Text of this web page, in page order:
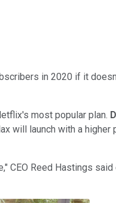
in 2020 if it
most popular plan.
will launch with a
CEO Reed Hastings said